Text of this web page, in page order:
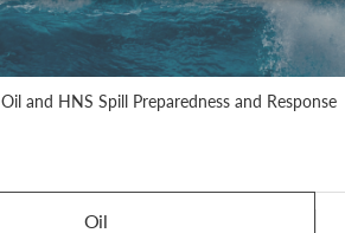
Oil and HNS Spill Preparedness and Response
Oil